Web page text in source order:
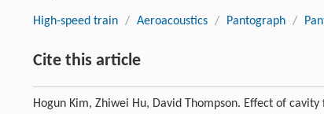
High-speed train / Aeroacoustics / Pantograph /
Cite this article
Hogun Kim, Zhiwei Hu, David Thompson. Effect of